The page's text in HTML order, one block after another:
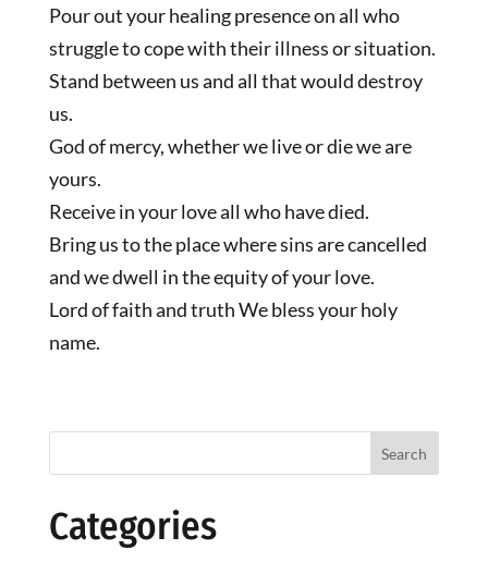
Pour out your healing presence on all who
struggle to cope with their illness or situation.
Stand between us and all that would destroy
us.
God of mercy, whether we live or die we are
yours.
Receive in your love all who have died.
Bring us to the place where sins are cancelled
and we dwell in the equity of your love.
Lord of faith and truth We bless your holy
name.
Search
Categories